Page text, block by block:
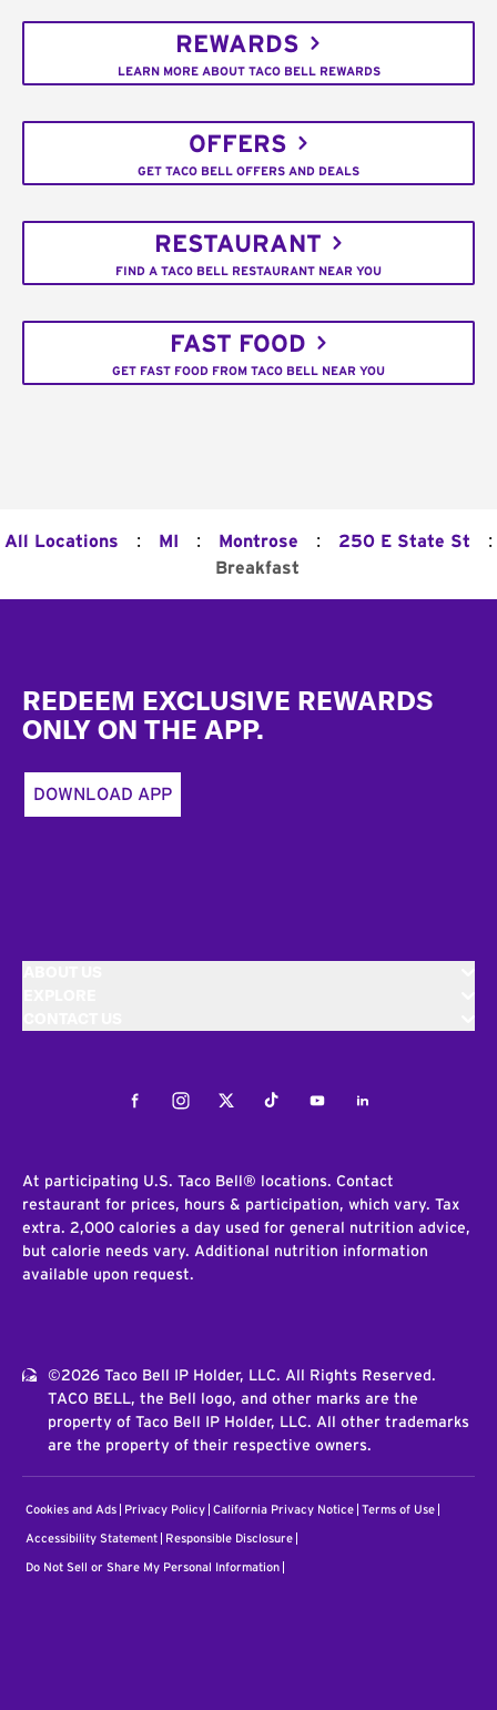
REWARDS
LEARN MORE ABOUT TACO BELL REWARDS
OFFERS
GET TACO BELL OFFERS AND DEALS
RESTAURANT
FIND A TACO BELL RESTAURANT NEAR YOU
FAST FOOD
GET FAST FOOD FROM TACO BELL NEAR YOU
All Locations : MI : Montrose : 250 E State St :
Breakfast
REDEEM EXCLUSIVE REWARDS
ONLY ON THE APP.
DOWNLOAD APP
FacebookInstagramTwitterTiktokYoutubeLinkedIn
At participating U.S. Taco Bell® locations. Contact
restaurant for prices, hours & participation, which vary. Tax
extra. 2,000 calories a day used for general nutrition advice,
but calorie needs vary. Additional nutrition information
available upon request.
©2026 Taco Bell IP Holder, LLC. All Rights Reserved.
TACO BELL, the Bell logo, and other marks are the
property of Taco Bell IP Holder, LLC. All other trademarks
are the property of their respective owners.
Cookies and Ads Privacy Policy California Privacy Notice Terms of Use
Accessibility Statement Responsible Disclosure
Do Not Sell or Share My Personal Information